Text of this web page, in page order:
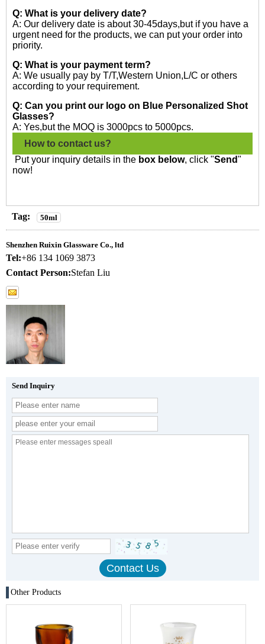
Q: What is your delivery date?
A: Our delivery date is about 30-45days,but if you have a
urgent need for the products, we can put your order into
priority.
Q: What is your payment term?
A: We usually pay by T/T,Western Union,L/C or others
according to your requirement.
Q: Can you print our logo on Blue Personalized Shot
Glasses?
A: Yes,but the MOQ is 3000pcs to 5000pcs.
How to contact us?
Put your inquiry details in the box below, click "Send"
now!
Tag: 50ml
Shenzhen Ruixin Glassware Co., ltd
Tel:+86 134 1069 3873
Contact Person:Stefan Liu
Send Inquiry
Other Products